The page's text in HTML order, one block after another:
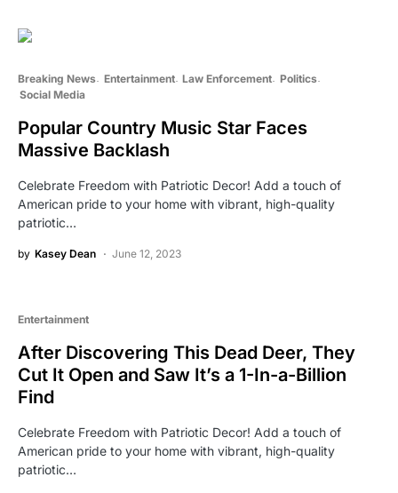
Breaking News Entertainment Law Enforcement Politics
Social Media
Popular Country Music Star Faces
Massive Backlash
Celebrate Freedom with Patriotic Decor! Add a touch of
American pride to your home with vibrant, high-quality
patriotic…
by Kasey Dean June 12, 2023
Entertainment
After Discovering This Dead Deer, They
Cut It Open and Saw It’s a 1-In-a-Billion
Find
Celebrate Freedom with Patriotic Decor! Add a touch of
American pride to your home with vibrant, high-quality
patriotic…